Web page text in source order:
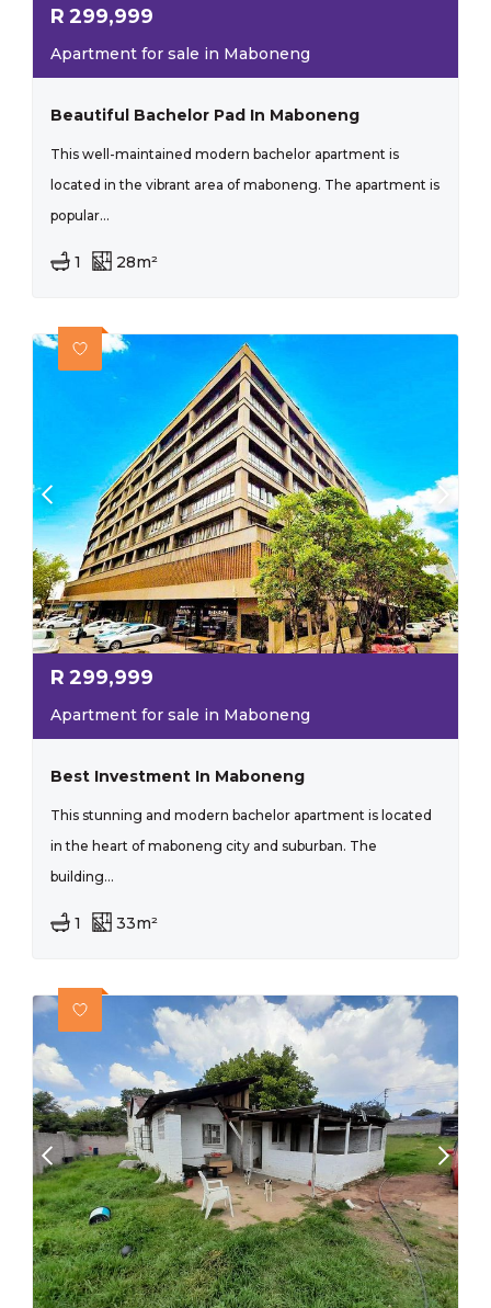
R 299,999
Apartment for sale in Maboneng
Beautiful Bachelor Pad In Maboneng
This well-maintained modern bachelor apartment is
located in the vibrant area of maboneng. The apartment is
popular...
1 28m²
R 299,999
Apartment for sale in Maboneng
Best Investment In Maboneng
This stunning and modern bachelor apartment is located
in the heart of maboneng city and suburban. The
building...
1 33m²